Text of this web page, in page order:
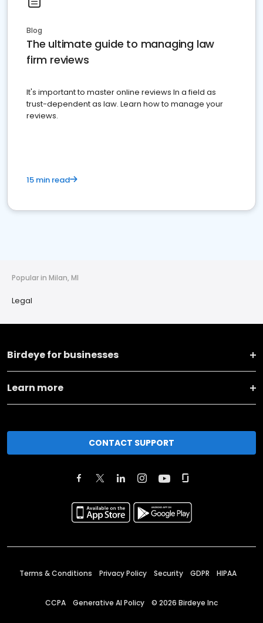
Blog
The ultimate guide to managing law
firm reviews
It's important to master online reviews In a field as
trust-dependent as law. Learn how to manage your
reviews.
15 min read
Popular in Milan, MI
Legal
Birdeye for businesses
Learn more
CONTACT SUPPORT
Terms & Conditions Privacy Policy Security GDPR HIPAA
CCPA Generative AI Policy © 2026 Birdeye Inc